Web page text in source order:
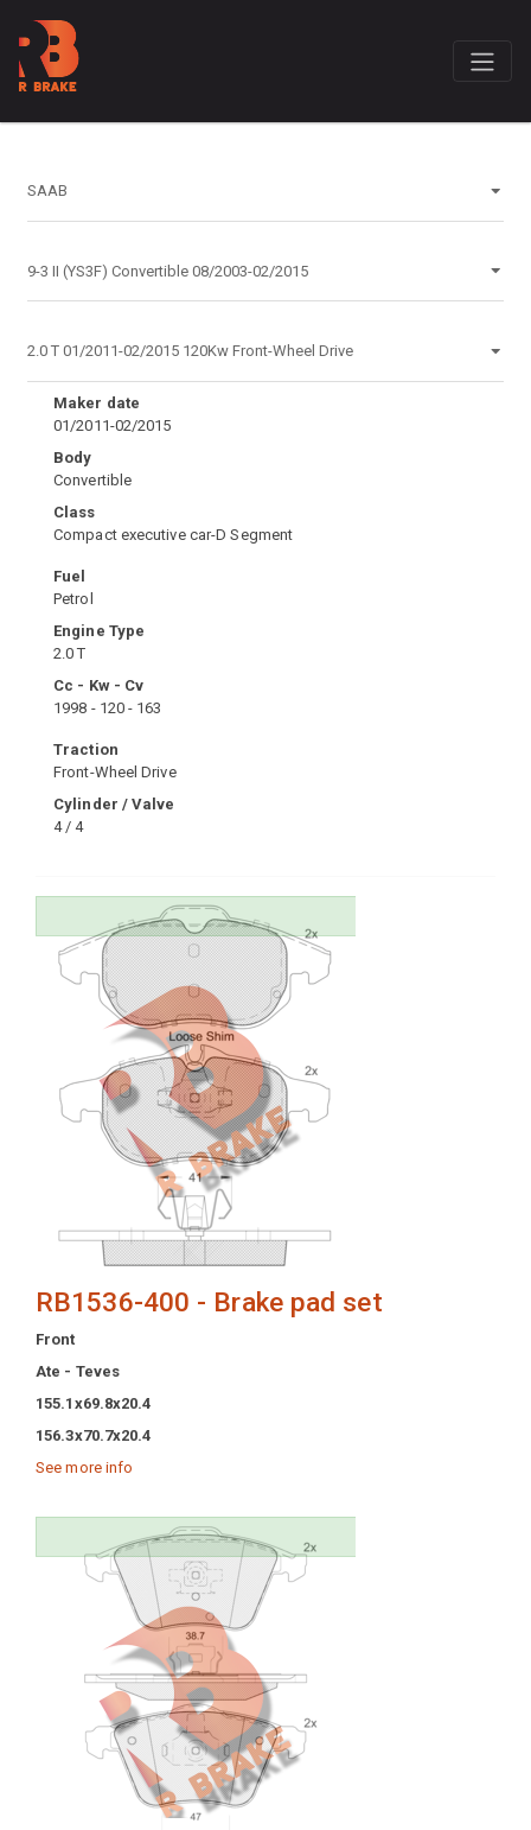
Maker date
01/2011-02/2015
Body
Convertible
Class
Compact executive car-D Segment
Fuel
Petrol
Engine Type
2.0 T
Cc - Kw - Cv
1998 - 120 - 163
Traction
Front-Wheel Drive
Cylinder / Valve
4 / 4
RB1536-400 - Brake pad set
Front
Ate - Teves
155.1x69.8x20.4
156.3x70.7x20.4
See more info